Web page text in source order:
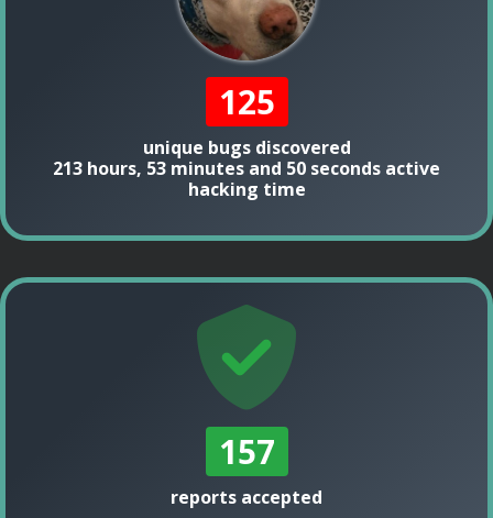
125
unique bugs discovered
213 hours, 53 minutes and 50 seconds active
hacking time
157
reports accepted